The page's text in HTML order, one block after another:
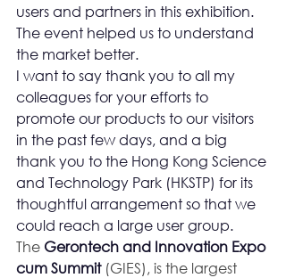
users and partners in this exhibition.
The event helped us to understand
the market better.
I want to say thank you to all my
colleagues for your efforts to
promote our products to our visitors
in the past few days, and a big
thank you to the Hong Kong Science
and Technology Park (HKSTP) for its
thoughtful arrangement so that we
could reach a large user group.
The Gerontech and Innovation Expo
cum Summit (GIES), is the largest